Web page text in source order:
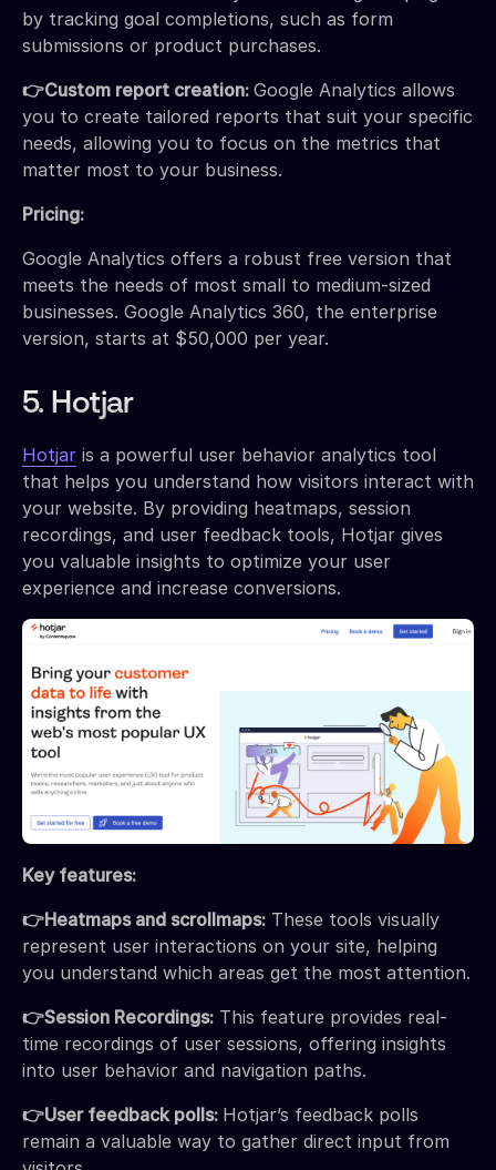
by tracking goal completions, such as form
submissions or product purchases.
👉Custom report creation: Google Analytics allows
you to create tailored reports that suit your specific
needs, allowing you to focus on the metrics that
matter most to your business.
Pricing:
Google Analytics offers a robust free version that
meets the needs of most small to medium-sized
businesses. Google Analytics 360, the enterprise
version, starts at $50,000 per year.
5. Hotjar
Hotjar is a powerful user behavior analytics tool
that helps you understand how visitors interact with
your website. By providing heatmaps, session
recordings, and user feedback tools, Hotjar gives
you valuable insights to optimize your user
experience and increase conversions.
Key features:
👉Heatmaps and scrollmaps: These tools visually
represent user interactions on your site, helping
you understand which areas get the most attention.
👉Session Recordings: This feature provides real-
time recordings of user sessions, offering insights
into user behavior and navigation paths.
👉User feedback polls: Hotjar’s feedback polls
remain a valuable way to gather direct input from